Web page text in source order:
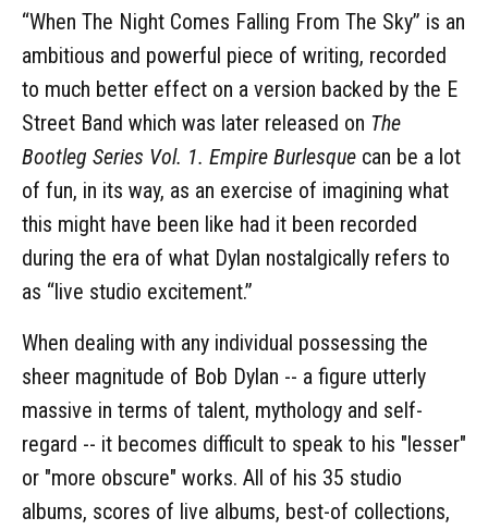
“When The Night Comes Falling From The Sky” is an
ambitious and powerful piece of writing, recorded
to much better effect on a version backed by the E
Street Band which was later released on The
Bootleg Series Vol. 1. Empire Burlesque can be a lot
of fun, in its way, as an exercise of imagining what
this might have been like had it been recorded
during the era of what Dylan nostalgically refers to
as “live studio excitement.”
When dealing with any individual possessing the
sheer magnitude of Bob Dylan -- a figure utterly
massive in terms of talent, mythology and self-
regard -- it becomes difficult to speak to his "lesser"
or "more obscure" works. All of his 35 studio
albums, scores of live albums, best-of collections,